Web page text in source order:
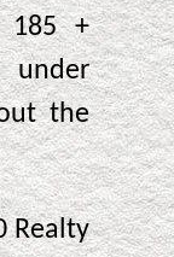
185 +
the
Realty